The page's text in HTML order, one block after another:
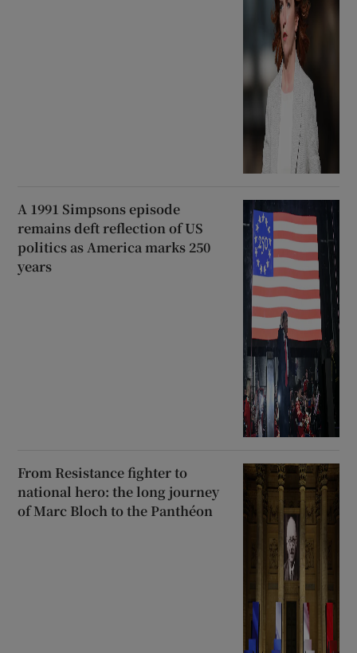
A 1991 Simpsons episode
remains deft reflection of US
politics as America marks 250
years
From Resistance fighter to
national hero: the long journey
of Marc Bloch to the Panthéon